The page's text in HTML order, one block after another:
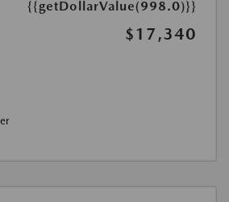
{{getDollarValue(998.0)}}
$17,340